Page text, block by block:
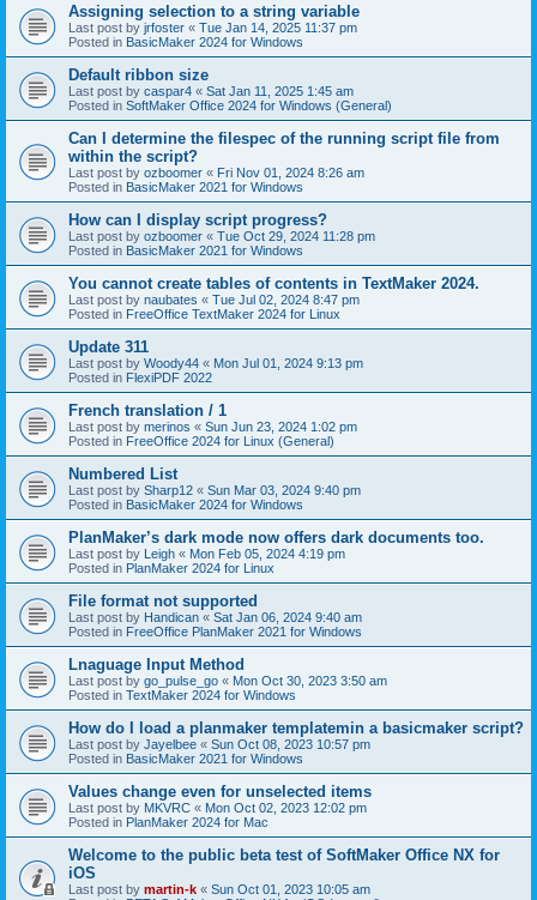
Assigning selection to a string variable
Last post by jrfoster « Tue Jan 14, 2025 11:37 pm
Posted in BasicMaker 2024 for Windows
Default ribbon size
Last post by caspar4 « Sat Jan 11, 2025 1:45 am
Posted in SoftMaker Office 2024 for Windows (General)
Can I determine the filespec of the running script file from
within the script?
Last post by ozboomer « Fri Nov 01, 2024 8:26 am
Posted in BasicMaker 2021 for Windows
How can I display script progress?
Last post by ozboomer « Tue Oct 29, 2024 11:28 pm
Posted in BasicMaker 2021 for Windows
You cannot create tables of contents in TextMaker 2024.
Last post by naubates « Tue Jul 02, 2024 8:47 pm
Posted in FreeOffice TextMaker 2024 for Linux
Update 311
Last post by Woody44 « Mon Jul 01, 2024 9:13 pm
Posted in FlexiPDF 2022
French translation / 1
Last post by merinos « Sun Jun 23, 2024 1:02 pm
Posted in FreeOffice 2024 for Linux (General)
Numbered List
Last post by Sharp12 « Sun Mar 03, 2024 9:40 pm
Posted in BasicMaker 2024 for Windows
PlanMaker’s dark mode now offers dark documents too.
Last post by Leigh « Mon Feb 05, 2024 4:19 pm
Posted in PlanMaker 2024 for Linux
File format not supported
Last post by Handican « Sat Jan 06, 2024 9:40 am
Posted in FreeOffice PlanMaker 2021 for Windows
Lnaguage Input Method
Last post by go_pulse_go « Mon Oct 30, 2023 3:50 am
Posted in TextMaker 2024 for Windows
How do I load a planmaker templatemin a basicmaker script?
Last post by Jayelbee « Sun Oct 08, 2023 10:57 pm
Posted in BasicMaker 2021 for Windows
Values change even for unselected items
Last post by MKVRC « Mon Oct 02, 2023 12:02 pm
Posted in PlanMaker 2024 for Mac
Welcome to the public beta test of SoftMaker Office NX for
iOS
Last post by martin-k « Sun Oct 01, 2023 10:05 am